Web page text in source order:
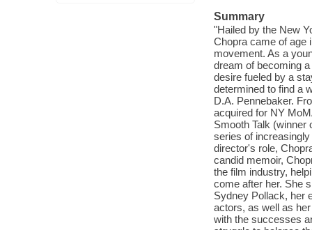
Summary
"Hailed by the New
Chopra came of age
movement. As a
dream of becoming
desire fueled by a
determined to find a
D.A. Pennebaker.
acquired for NY
Smooth Talk (winner
series of
director's role,
candid memoir,
the film industry,
come after her. She
Sydney Pollack, her
actors, as well as
with the successes